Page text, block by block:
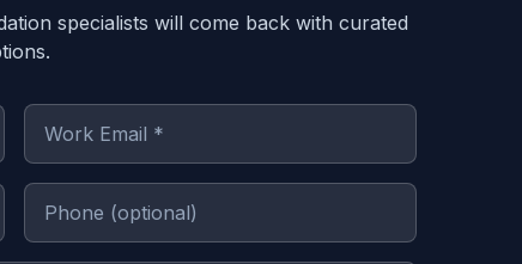
specialists will come back with curated